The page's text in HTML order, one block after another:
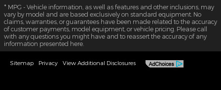
* MPG - Vehicle information, as well as features and other inclusions, may
vary by model and are based exclusively on standard equipment. No
claims, warranties, or guarantees have been made related to the accuracy
of customer payments, model equipment, or vehicle pricing. Please call
with any questions you might have and to reassert the accuracy of any
information presented here.
Sitemap Privacy View Additional Disclosures